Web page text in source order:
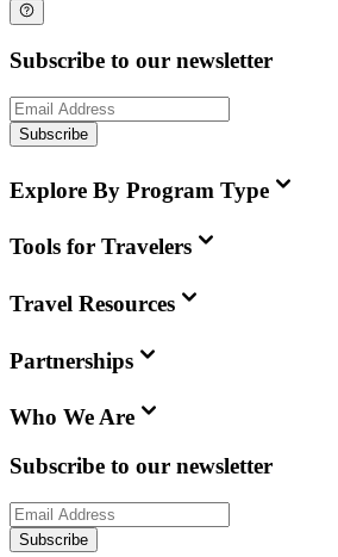
Subscribe to our newsletter
Subscribe
Explore By Program Type
Tools for Travelers
Travel Resources
Partnerships
Who We Are
Subscribe to our newsletter
Subscribe